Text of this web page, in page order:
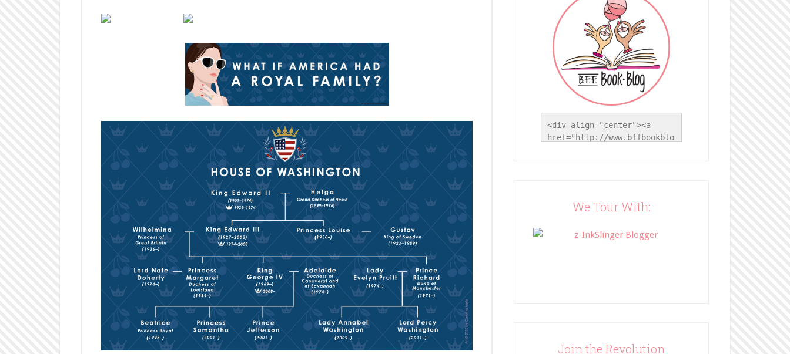
<div align="center"><a
href="http://www.bffbookblo
button.png" width="200"
</div>
We Tour With:
Join the Revolution